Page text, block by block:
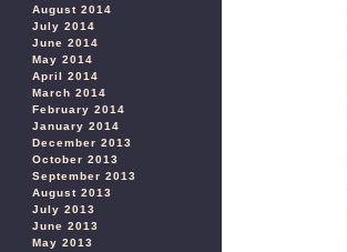
August 2014
July 2014
June 2014
May 2014
April 2014
March 2014
February 2014
January 2014
December 2013
October 2013
September 2013
August 2013
July 2013
June 2013
May 2013